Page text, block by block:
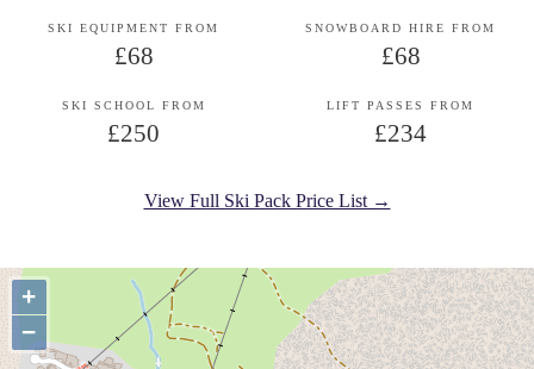
SKI EQUIPMENT FROM
£68
SNOWBOARD HIRE FROM
£68
SKI SCHOOL FROM
£250
LIFT PASSES FROM
£234
View Full Ski Pack Price List →
+
−